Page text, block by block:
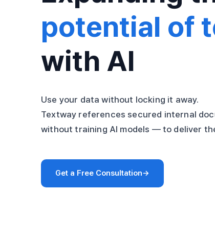
potential of
with AI
Use your data without locking it away.
Textway references secured internal
without training AI models — to deliver
Get a Free Consultation→